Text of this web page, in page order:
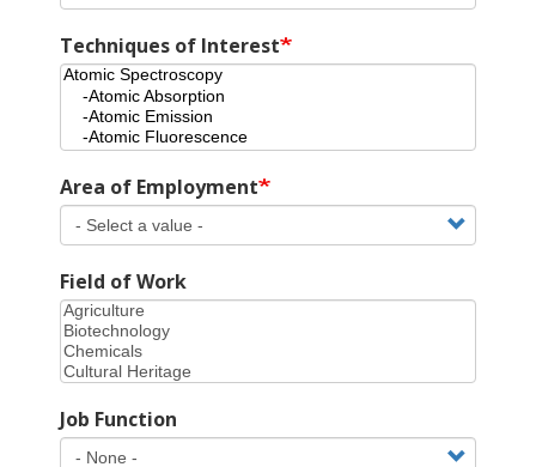
Techniques of Interest
Area of Employment
Field of Work
Job Function